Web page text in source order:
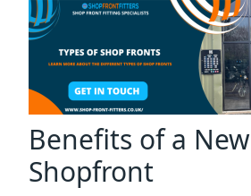
Benefits of a New
Shopfront